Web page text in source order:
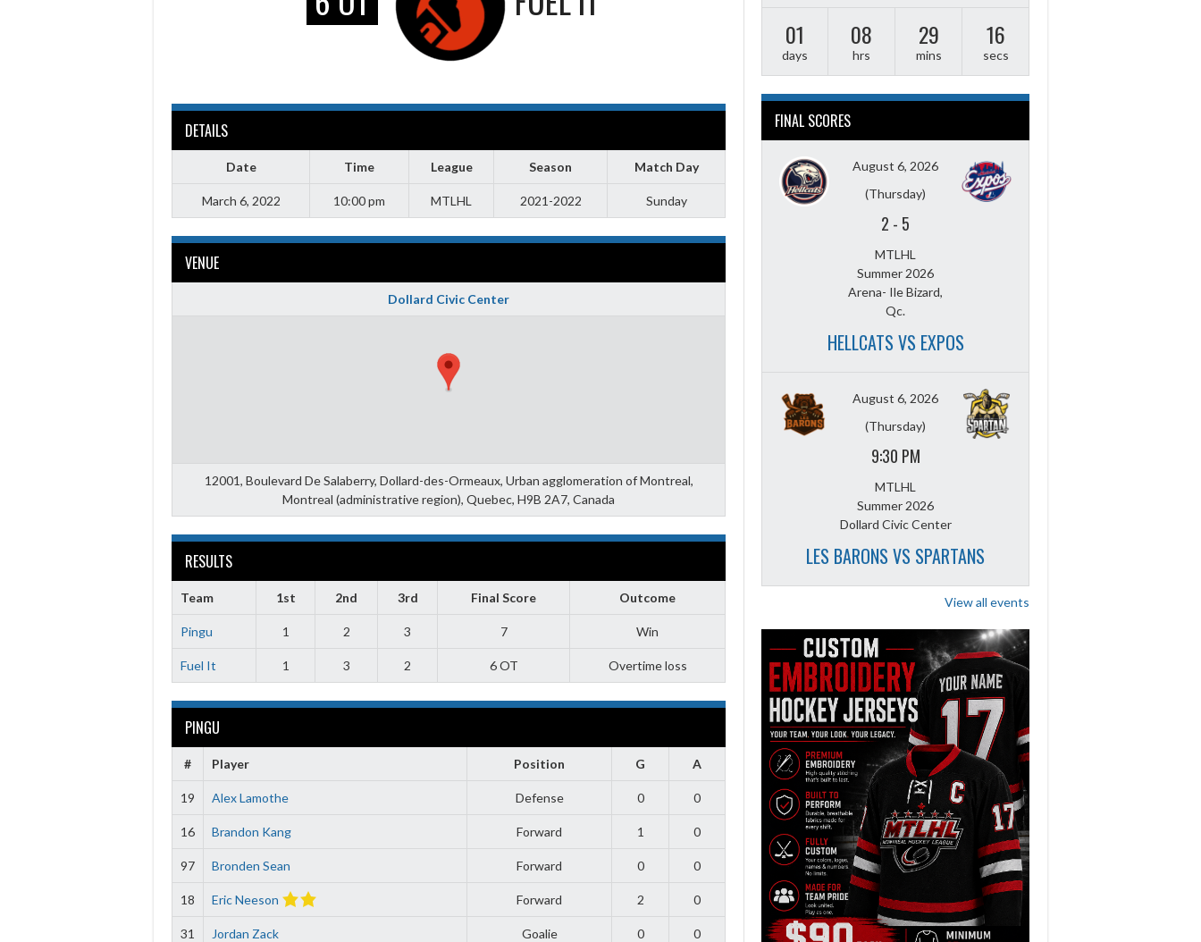
DETAILS
Date Time League Season Match Day
March 6, 2022 10:00 pm MTLHL 2021-2022 Sunday
VENUE
Dollard Civic Center
12001, Boulevard De Salaberry, Dollard-des-Ormeaux, Urban agglomeration of Montreal,
Montreal (administrative region), Quebec, H9B 2A7, Canada
RESULTS
Team 1st 2nd 3rd Final Score Outcome
Pingu 1 2 3 7 Win
Fuel It 1 3 2 6 OT Overtime loss
PINGU
# Player Position G A
19 Alex Lamothe Defense 0 0
16 Brandon Kang Forward 1 0
97 Bronden Sean Forward 0 0
18 Eric Neeson Forward 2 0
31 Jordan Zack Goalie 0 0
01
days
08
hrs
29
mins
15
secs
FINAL SCORES
August 6, 2026
(Thursday)
2 - 5
MTLHL
Summer 2026
Arena- Ile Bizard,
Qc.
HELLCATS VS EXPOS
August 6, 2026
(Thursday)
9:30 PM
MTLHL
Summer 2026
Dollard Civic Center
LES BARONS VS SPARTANS
View all events